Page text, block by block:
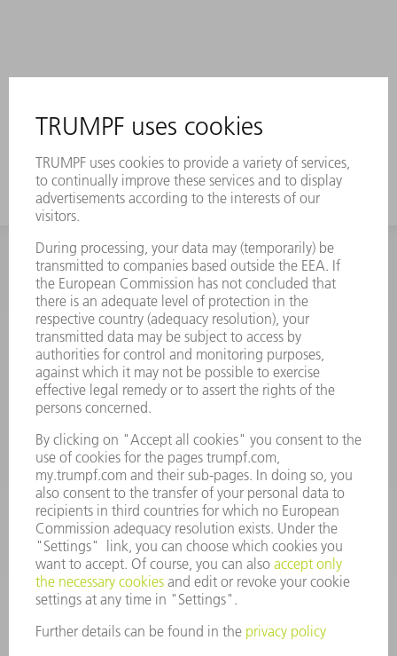
INFORMATION
Frequently asked questions
Terms and Conditions
CONTACT
Spares
+44 1582 72 5335
Mo – Fr: 08:00 a.m. - 17:30 p.m.
CONTACT
Tooling
+44 1582 72 5335
Mo – Fr: 08:00 a.m. - 17:00 p.m.
tooling@uk.trumpf.com